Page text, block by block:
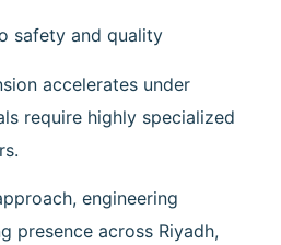
safety and quality
accelerates under
require highly specialized
engineering
presence across Riyadh,